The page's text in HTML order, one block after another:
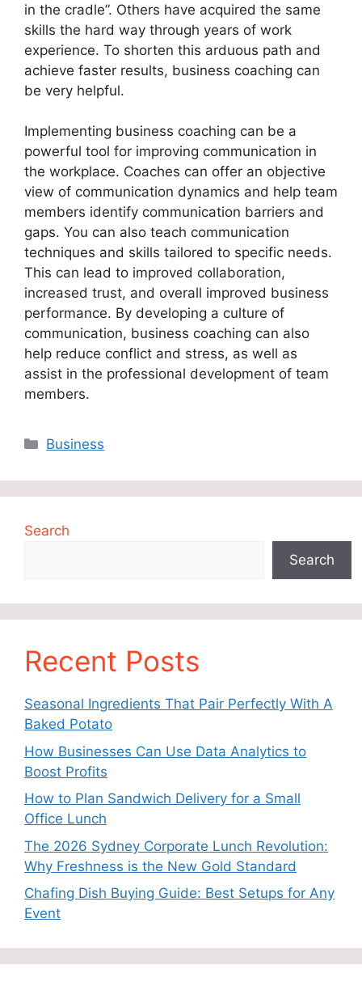
in the cradle”. Others have acquired the same
skills the hard way through years of work
experience. To shorten this arduous path and
achieve faster results, business coaching can
be very helpful.
Implementing business coaching can be a
powerful tool for improving communication in
the workplace. Coaches can offer an objective
view of communication dynamics and help team
members identify communication barriers and
gaps. You can also teach communication
techniques and skills tailored to specific needs.
This can lead to improved collaboration,
increased trust, and overall improved business
performance. By developing a culture of
communication, business coaching can also
help reduce conflict and stress, as well as
assist in the professional development of team
members.
Categories
Business
Search
Search
Recent Posts
Seasonal Ingredients That Pair Perfectly With A
Baked Potato
How Businesses Can Use Data Analytics to
Boost Profits
How to Plan Sandwich Delivery for a Small
Office Lunch
The 2026 Sydney Corporate Lunch Revolution:
Why Freshness is the New Gold Standard
Chafing Dish Buying Guide: Best Setups for Any
Event